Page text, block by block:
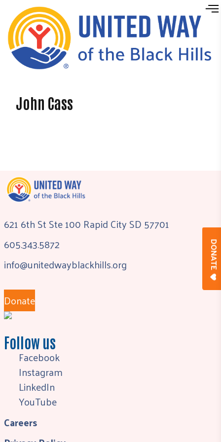
Skip to content
DONATE
John Cass
621 6th St Ste 100 Rapid City SD 57701
605.343.5872
info@unitedwayblackhills.org
Donate
Follow us
Facebook
Instagram
LinkedIn
YouTube
Careers